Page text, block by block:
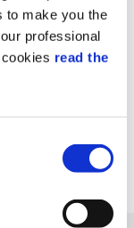
to make you the
professional
read the